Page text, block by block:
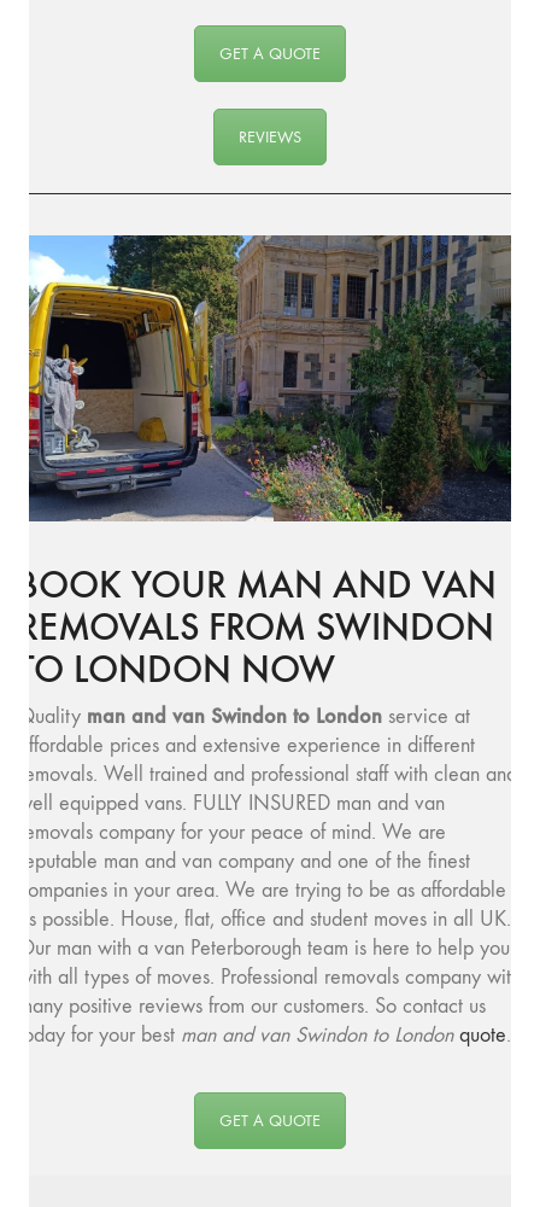
GET A QUOTE
REVIEWS
BOOK YOUR MAN AND VAN
REMOVALS FROM SWINDON
TO LONDON NOW
Quality man and van Swindon to London service at
affordable prices and extensive experience in different
removals. Well trained and professional staff with clean and
well equipped vans. FULLY INSURED man and van
removals company for your peace of mind. We are
reputable man and van company and one of the finest
companies in your area. We are trying to be as affordable
as possible. House, flat, office and student moves in all UK.
Our man with a van Peterborough team is here to help you
with all types of moves. Professional removals company with
many positive reviews from our customers. So contact us
today for your best man and van Swindon to London quote.
GET A QUOTE